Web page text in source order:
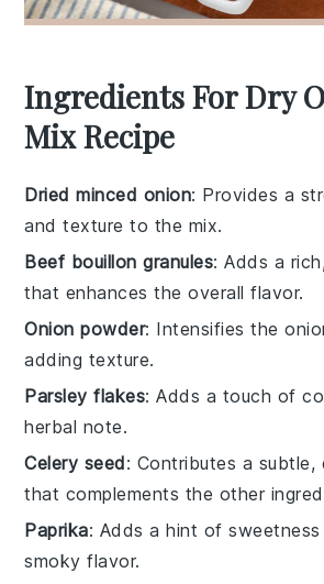
Ingredients For Dry
Mix Recipe
Dried minced onion: Provides a
and texture to the mix.
Beef bouillon granules: Adds a
that enhances the overall flavor.
Onion powder: Intensifies the
adding texture.
Parsley flakes: Adds a touch of
herbal note.
Celery seed: Contributes a
that complements the other
Paprika: Adds a hint of
smoky flavor.